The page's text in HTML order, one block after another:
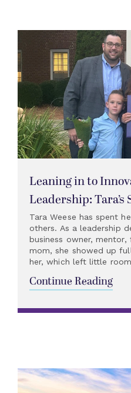
Leaning in to
Leadership: Tara’s
Tara Weese has spent
others. As a leadership
business owner,
mom, she showed up
her, which left little
Continue Reading